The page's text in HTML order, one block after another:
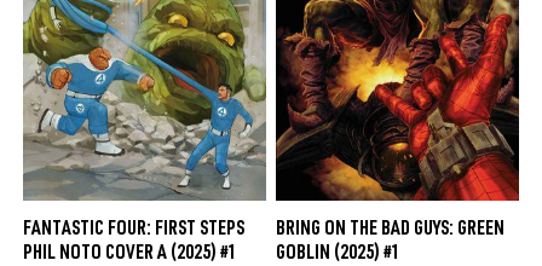
FANTASTIC FOUR: FIRST STEPS
PHIL NOTO COVER A (2025) #1
BRING ON THE BAD GUYS: GREEN
GOBLIN (2025) #1